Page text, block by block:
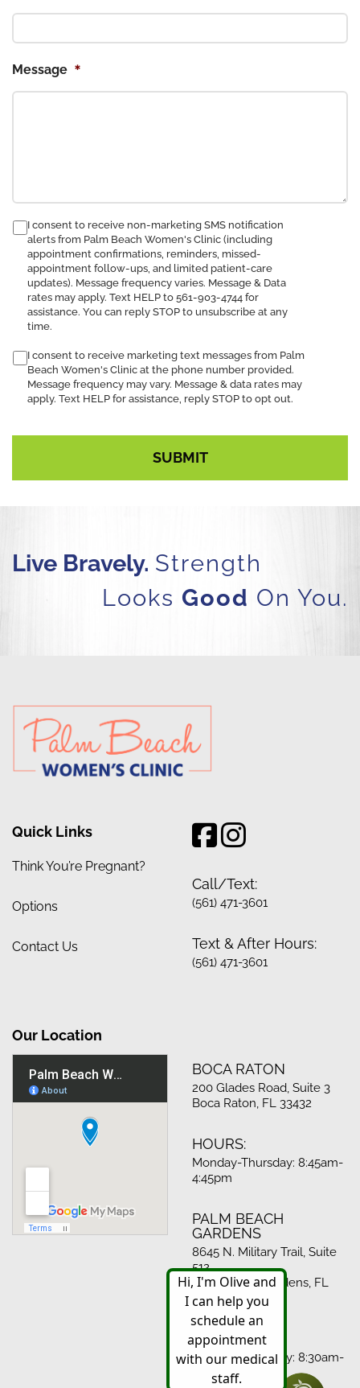
Message *
consent
receive
SMS
notification
I consent to receive non-marketing SMS notification
alerts from Palm Beach Women's Clinic (including
appointment confirmations, reminders, missed-
appointment follow-ups, and limited patient-care
updates). Message frequency varies. Message & Data
rates may apply. Text HELP to 561-903-4744 for
assistance. You can reply STOP to unsubscribe at any
time.
I consent to receive marketing text messages from Palm
Beach Women's Clinic at the phone number provided.
Message frequency may vary. Message & data rates may
apply. Text HELP for assistance, reply STOP to opt out.
Live Bravely. Strength
Looks Good On You.
Quick Links
Think You’re Pregnant?
Options
Contact Us
Call/Text:
(561) 471-3601
Text & After Hours:
(561) 471-3601
Our Location
BOCA RATON
200 Glades Road, Suite 3
Boca Raton, FL 33432
HOURS:
Monday-Thursday: 8:45am-
4:45pm
PALM BEACH
GARDENS
8645 N. Military Trail, Suite
512
Palm Beach Gardens, FL
33410
HOURS:
Monday-Thursday: 8:30am-
4:30pm